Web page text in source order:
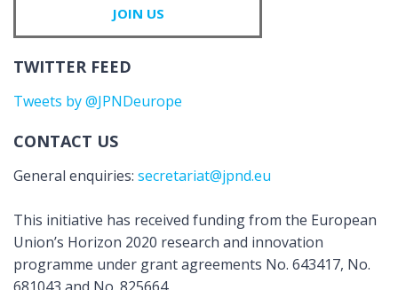
JOIN US
TWITTER FEED
Tweets by @JPNDeurope
CONTACT US
General enquiries: secretariat@jpnd.eu
This initiative has received funding from the European
Union’s Horizon 2020 research and innovation
programme under grant agreements No. 643417, No.